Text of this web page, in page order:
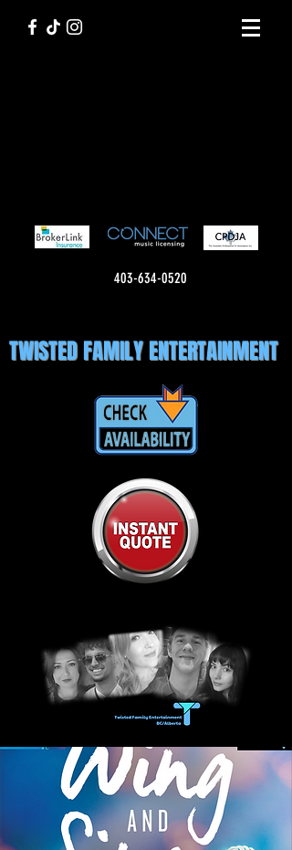
403-634-0520
TWISTED FAMILY ENTERTAINMENT